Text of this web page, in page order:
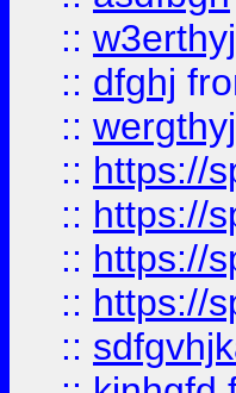
::
:: dfghj
::
:: https://
:: https://
:: https://
:: https://
::